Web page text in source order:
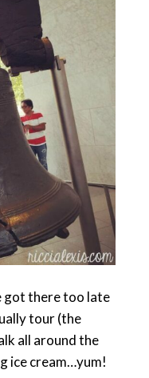
got there too late
tour (the
all around the
ice cream…yum!